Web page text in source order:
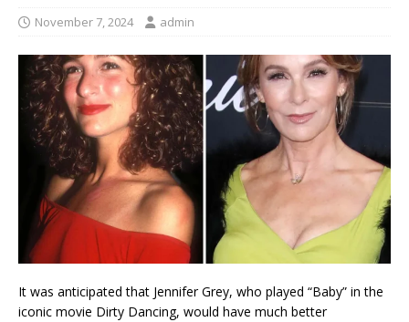
November 7, 2024 admin
It was anticipated that Jennifer Grey, who played “Baby” in the
iconic movie Dirty Dancing, would have much better